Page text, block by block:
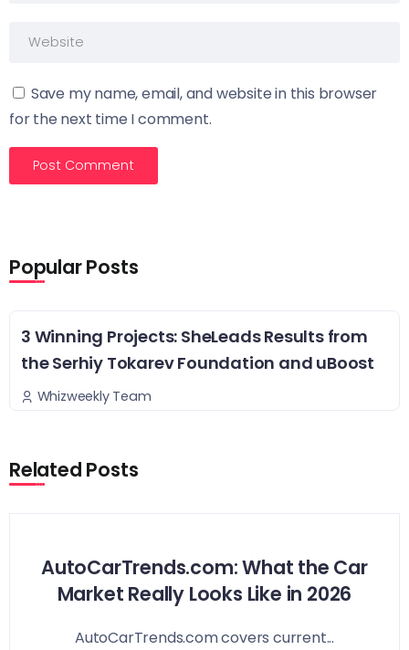
Save my name, email, and website in this browser
for the next time I comment.
Popular Posts
3 Winning Projects: SheLeads Results from
the Serhiy Tokarev Foundation and uBoost
Whizweekly Team
Related Posts
AutoCarTrends.com: What the Car
Market Really Looks Like in 2026
AutoCarTrends.com covers current...